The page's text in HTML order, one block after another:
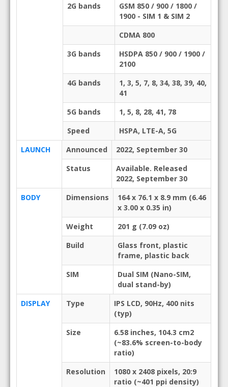
2G bands
GSM 850 / 900 / 1800 /
1900 - SIM 1 & SIM 2
CDMA 800
3G bands
HSDPA 850 / 900 / 1900 /
2100
4G bands
1, 3, 5, 7, 8, 34, 38, 39, 40,
41
5G bands
1, 5, 8, 28, 41, 78
Speed
HSPA, LTE-A, 5G
LAUNCH
Announced
2022, September 30
Status
Available. Released
2022, September 30
BODY
Dimensions
164 x 76.1 x 8.9 mm (6.46
x 3.00 x 0.35 in)
Weight
201 g (7.09 oz)
Build
Glass front, plastic
frame, plastic back
SIM
Dual SIM (Nano-SIM,
dual stand-by)
DISPLAY
Type
IPS LCD, 90Hz, 400 nits
(typ)
Size
6.58 inches, 104.3 cm2
(~83.6% screen-to-body
ratio)
Resolution
1080 x 2408 pixels, 20:9
ratio (~401 ppi density)